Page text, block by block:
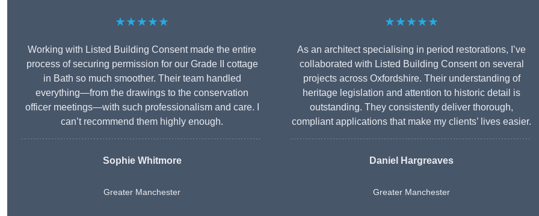
★★★★★
Working with Listed Building Consent made the entire
process of securing permission for our Grade II cottage
in Bath so much smoother. Their team handled
everything—from the drawings to the conservation
officer meetings—with such professionalism and care. I
can’t recommend them highly enough.
Sophie Whitmore
Greater Manchester
★★★★★
As an architect specialising in period restorations, I’ve
collaborated with Listed Building Consent on several
projects across Oxfordshire. Their understanding of
heritage legislation and attention to historic detail is
outstanding. They consistently deliver thorough,
compliant applications that make my clients’ lives easier.
Daniel Hargreaves
Greater Manchester